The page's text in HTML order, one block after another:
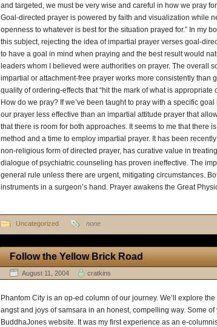
and targeted, we must be very wise and careful in how we pray
Goal-directed prayer is powered by faith and visualization while
openness to whatever is best for the situation prayed for.” In my
this subject, rejecting the idea of impartial prayer verses goal-
to have a goal in mind when praying and the best result would
leaders whom I believed were authorities on prayer. The overall
impartial or attachment-free prayer works more consistently than
quality of ordering-effects that “hit the mark of what is appropriate
How do we pray? If we’ve been taught to pray with a specific
our prayer less effective than an impartial attitude prayer that
that there is room for both approaches. It seems to me that there
method and a time to employ impartial prayer. It has been
non-religious form of directed prayer, has curative value in
dialogue of psychiatric counseling has proven ineffective. The
general rule unless there are urgent, mitigating circumstances.
instruments in a surgeon’s hand. Prayer awakens the Great
Uncategorized none
Follow the Yellow Brick Road
August 11, 2004 cratkins
Phantom City is an op-ed column of our journey. We’ll explore
angst and joys of samsara in an honest, compelling way. Some
BuddhaJones website. It was my first experience as an e-